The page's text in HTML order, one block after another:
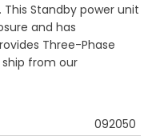
This Standby power unit
and has
Three-Phase
from our
092050